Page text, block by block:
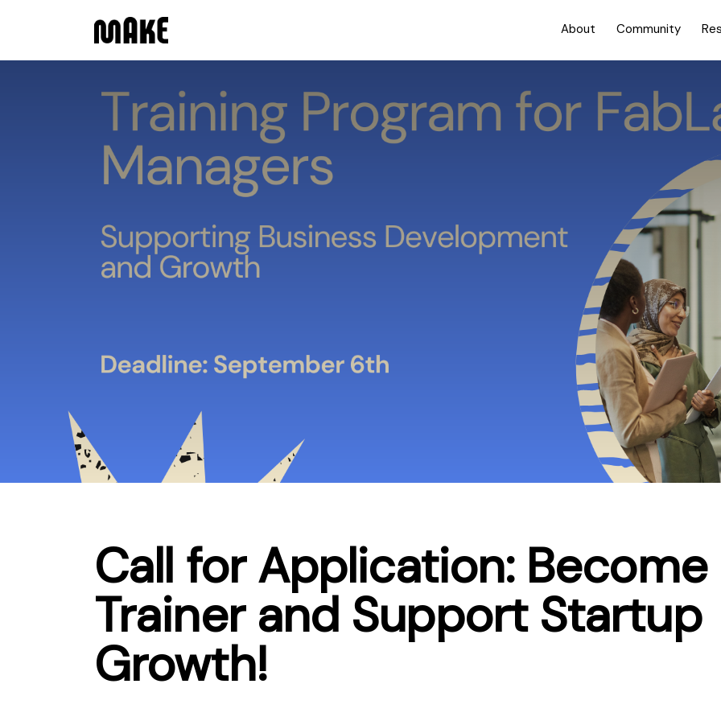
About Community
Call for Application: Become
Trainer and Support Startup
Growth!